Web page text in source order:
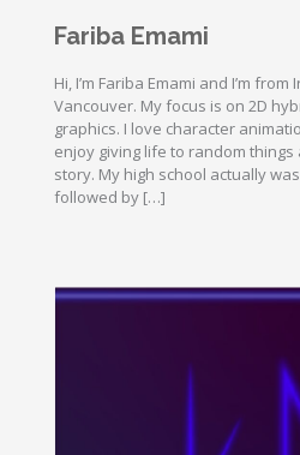
Fariba Emami
Hi, I’m Fariba Emami and I’m
Vancouver. My focus is on 2D
graphics. I love character
enjoy giving life to random
story. My high school actually
followed by […]